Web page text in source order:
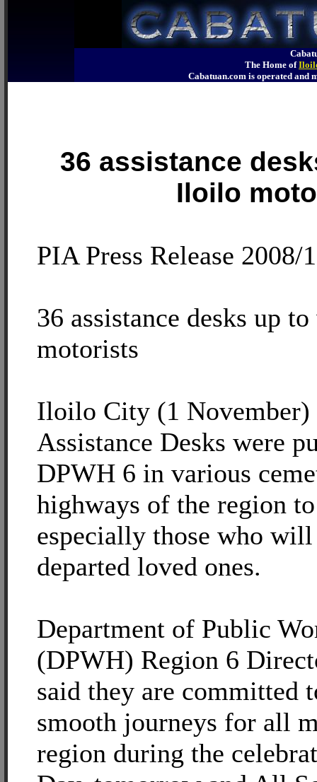
The Home of
Cabatuan.com is operated
36 assistance
Iloilo
PIA Press Release 2008/
36 assistance desks up
motorists
Iloilo City (1
Assistance Desks were
DPWH 6 in various
highways of the region
especially those who
departed loved ones.
Department of Public
(DPWH) Region 6
said they are committed
smooth journeys for all
region during the